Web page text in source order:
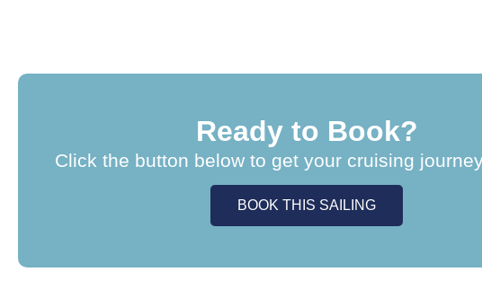
Ready to Book?
Click the button below to get your cruising
BOOK THIS SAILING